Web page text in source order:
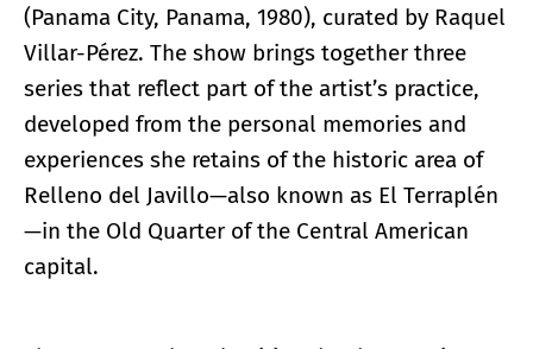
(Panama City, Panama, 1980), curated by Raquel
Villar-Pérez. The show brings together three
series that reflect part of the artist’s practice,
developed from the personal memories and
experiences she retains of the historic area of
Relleno del Javillo—also known as El Terraplén
—in the Old Quarter of the Central American
capital.